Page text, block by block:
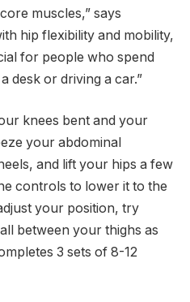
muscles,” says
hip flexibility and mobility,
for people who spend
desk or driving a car.”
knees bent and your
your abdominal
and lift your hips a few
controls to lower it to the
your position, try
between your thighs as
3 sets of 8-12